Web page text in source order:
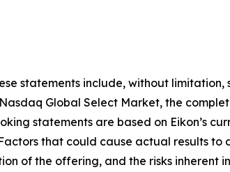
statements include, without limitation,
Global Select Market, the
statements are based on Eikon’s
that could cause actual results to
of the offering, and the risks inherent